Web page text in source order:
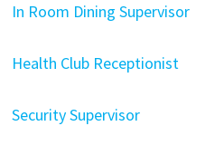
In Room Dining Supervisor
Health Club Receptionist
Security Supervisor